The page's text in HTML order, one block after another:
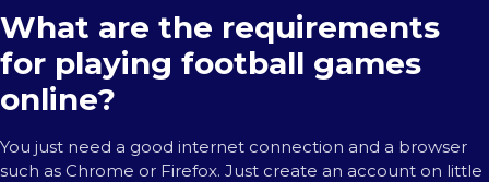
What are the requirements
for playing football games
online?
You just need a good internet connection and a browser
such as Chrome or Firefox. Just create an account on little